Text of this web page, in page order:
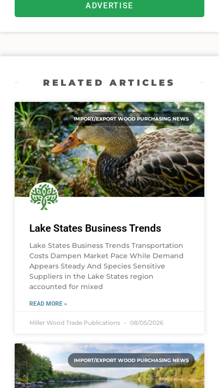
ADVERTISE
RELATED ARTICLES
IMPORT/EXPORT WOOD PURCHASING NEWS
Lake States Business Trends
Lake States Business Trends Transportation
Costs Dampen Market Pace While Demand
Appears Steady And Species Sensitive
Suppliers in the Lake States region
accounted for mixed
READ MORE »
Miller Wood Trade Publications 08/05/2026
IMPORT/EXPORT WOOD PURCHASING NEWS